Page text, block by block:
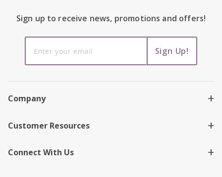
Footer Content
Sign up to receive news, promotions and offers!
receive
news,
Sign Up!
Company
Customer Resources
Connect With Us